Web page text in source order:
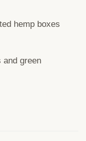
hemp boxes
and green